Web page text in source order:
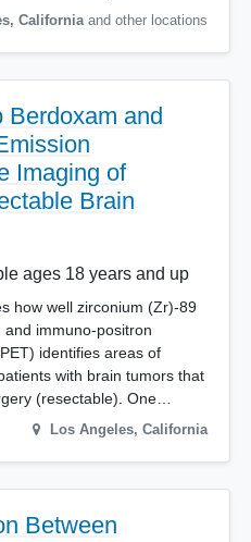
, California and other locations
Berdoxam and
Imaging of
Brain
ages 18 years and up
how well zirconium (Zr)-89
immuno-positron
identifies areas of
with brain tumors that
(resectable). One…
Los Angeles, California
Between